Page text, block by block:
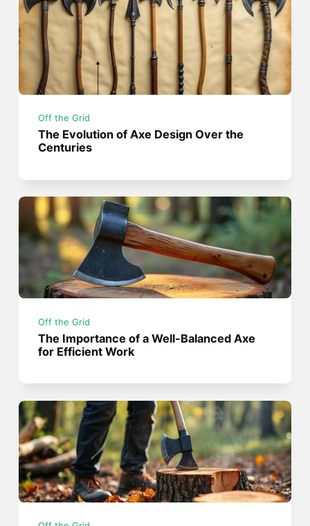
Off the Grid
The Evolution of Axe Design Over the
Centuries
Off the Grid
The Importance of a Well-Balanced Axe
for Efficient Work